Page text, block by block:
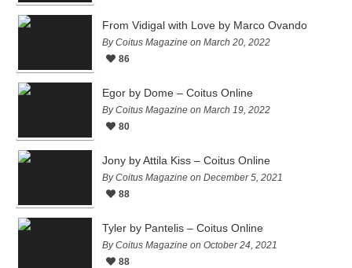
From Vidigal with Love by Marco Ovando
By Coitus Magazine on March 20, 2022
86
Egor by Dome – Coitus Online
By Coitus Magazine on March 19, 2022
80
Jony by Attila Kiss – Coitus Online
By Coitus Magazine on December 5, 2021
88
Tyler by Pantelis – Coitus Online
By Coitus Magazine on October 24, 2021
88